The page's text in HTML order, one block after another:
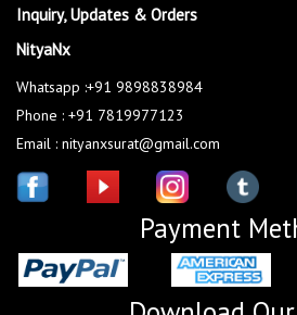
Inquiry, Updates & Orders
NityaNx
Whatsapp :+91 9898838984
Phone : +91 7819977123
Email : nityanxsurat@gmail.com
Payment